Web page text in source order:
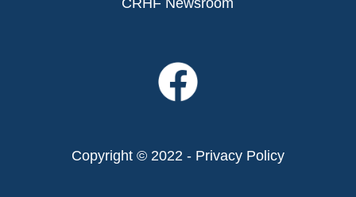
Copyright © 2022 - Privacy Policy